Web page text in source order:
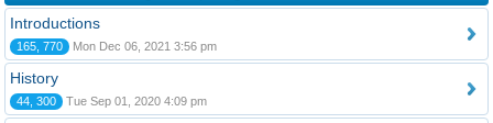
Introductions
165, 770 Mon Dec 06, 2021 3:56 pm
History
44, 300 Tue Sep 01, 2020 4:09 pm